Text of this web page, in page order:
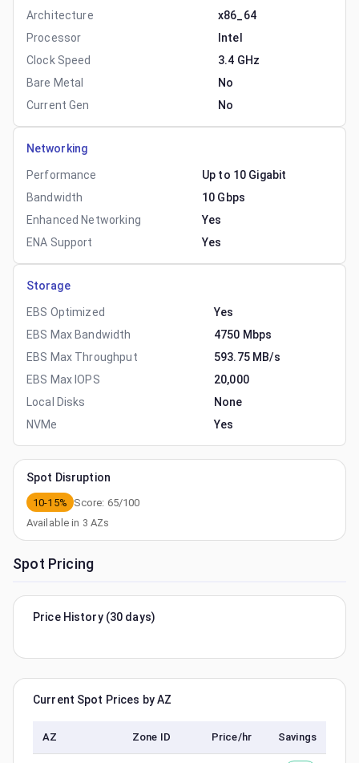
Architecture
x86_64
Processor
Intel
Clock Speed
3.4 GHz
Bare Metal
No
Current Gen
No
Networking
Performance
Up to 10 Gigabit
Bandwidth
10 Gbps
Enhanced Networking
Yes
ENA Support
Yes
Storage
EBS Optimized
Yes
EBS Max Bandwidth
4750 Mbps
EBS Max Throughput
593.75 MB/s
EBS Max IOPS
20,000
Local Disks
None
NVMe
Yes
Spot Disruption
10-15% Score: 65/100
Available in 3 AZs
Spot Pricing
Price History (30 days)
Current Spot Prices by AZ
AZ Zone ID Price/hr Savings